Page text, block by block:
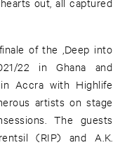
out, all captured
of the ‚Deep into
22 in Ghana and
Accra with Highlife
artists on stage
The guests
(RIP) and A.K.